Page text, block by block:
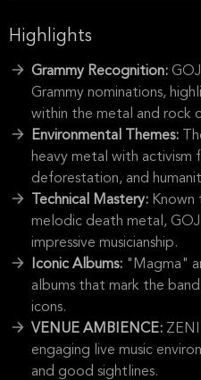
Highlights
Grammy Recognition:
Grammy nominations,
within the metal and rock
Environmental Themes:
heavy metal with activism
deforestation, and
Technical Mastery: Known
melodic death metal,
impressive musicianship.
Iconic Albums: "Magma"
albums that mark the
icons.
VENUE AMBIENCE:
engaging live music
and good sightlines.